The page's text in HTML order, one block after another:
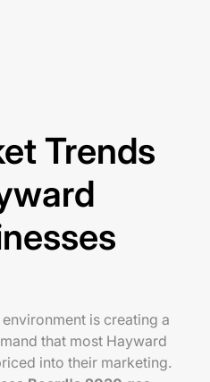
Trends
is creating a
that most Hayward
into their marketing.